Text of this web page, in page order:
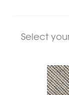
Select